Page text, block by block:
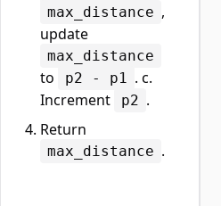
max_distance ,
update
max_distance
to p2 - p1 . c.
Increment
p2 .
Return
max_distance .